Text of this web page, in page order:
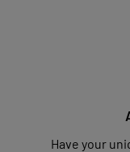
Have your